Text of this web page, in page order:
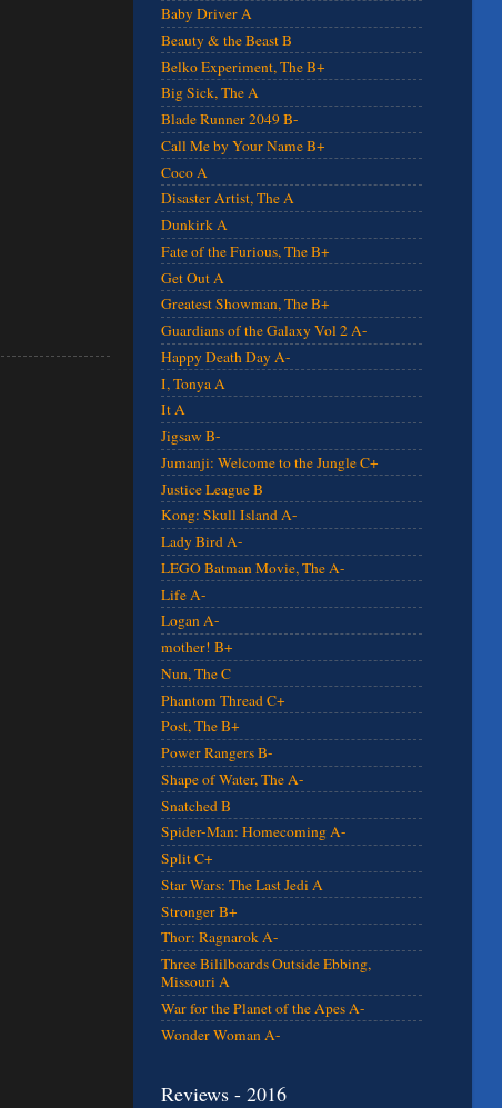
Baby Driver A
Beauty & the Beast B
Belko Experiment, The B+
Big Sick, The A
Blade Runner 2049 B-
Call Me by Your Name B+
Coco A
Disaster Artist, The A
Dunkirk A
Fate of the Furious, The B+
Get Out A
Greatest Showman, The B+
Guardians of the Galaxy Vol 2 A-
Happy Death Day A-
I, Tonya A
It A
Jigsaw B-
Jumanji: Welcome to the Jungle C+
Justice League B
Kong: Skull Island A-
Lady Bird A-
LEGO Batman Movie, The A-
Life A-
Logan A-
mother! B+
Nun, The C
Phantom Thread C+
Post, The B+
Power Rangers B-
Shape of Water, The A-
Snatched B
Spider-Man: Homecoming A-
Split C+
Star Wars: The Last Jedi A
Stronger B+
Thor: Ragnarok A-
Three Bililboards Outside Ebbing,
Missouri A
War for the Planet of the Apes A-
Wonder Woman A-
Reviews - 2016